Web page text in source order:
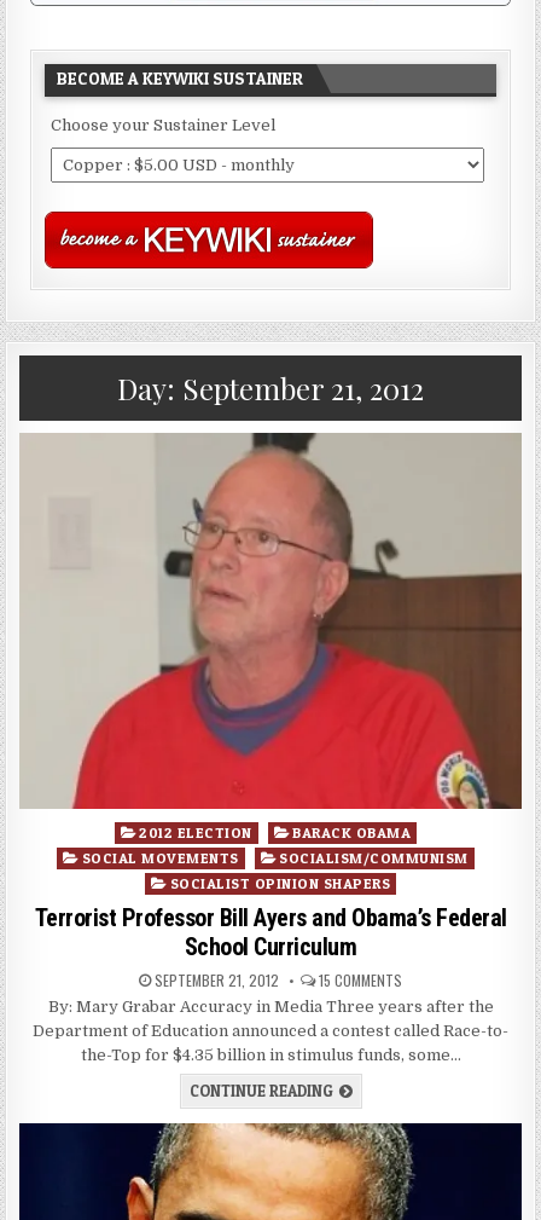
BECOME A KEYWIKI SUSTAINER
Choose your Sustainer Level
Day: September 21, 2012
Posted
in
2012 ELECTION
BARACK OBAMA
SOCIAL MOVEMENTS
SOCIALISM/COMMUNISM
SOCIALIST OPINION SHAPERS
Terrorist Professor Bill Ayers and Obama’s Federal
School Curriculum
SEPTEMBER 21, 2012 15 COMMENTS
By: Mary Grabar Accuracy in Media Three years after the
Department of Education announced a contest called Race-to-
the-Top for $4.35 billion in stimulus funds, some…
CONTINUE READING